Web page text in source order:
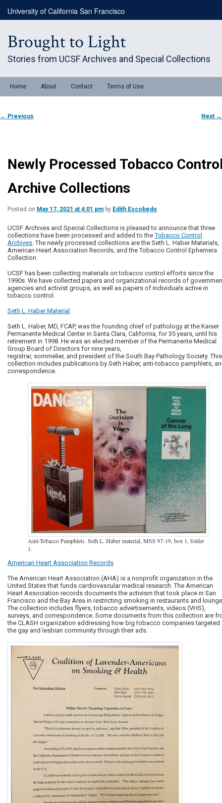
primary
University of California San Francisco
Brought to Light
Stories from UCSF Archives and Special Collections
menuHome About Contact Terms of Use
Post
navigation
← Previous Next →
Newly Processed Tobacco
Archive Collections
Posted on May 17, 2021 at 4:01 pm by Edith Escobedo
UCSF Archives and Special Collections is pleased to announce that three
collections have been processed and added to theTobacco Control
Archives . The newly processed collections are the Seth L. Haber Materials,
American Heart Association Records, and the Tobacco Control Ephemera
Collection.
UCSF has been collecting materials on tobacco control efforts since the
1990s. We have collected papers and organizational records of
agencies and activist groups, as well as papers of individuals active in
tobacco control.
Seth L. Haber Material
Seth L. Haber, MD, FCAP, was the founding chief of pathology at the Kaiser
Permanente Medical Center in Santa Clara, California, for 35 years, until his
retirement in 1998. He was an elected member of the Permanente Medical
Group Board of Directors for nine years,
registrar, sommelier, and president of the South Bay Pathology Society. This
collection includes publications by Seth Haber, anti-tobacco pamphlets,
correspondence.
Anti-Tobacco Pamphlets. Seth L. Haber material, MSS 97-19, box 1, folder
1.
American Heart Association Records
The American Heart Association (AHA) is a nonprofit organization in the
United States that funds cardiovascular medical research. The American
Heart Association records documents the activism that took place in San
Francisco and the Bay Area in restricting smoking in restaurants and
The collection includes flyers, tobacco advertisements, videos (VHS),
surveys, and correspondence. Some documents from this collection are
the CLASH organization addressing how big tobacco companies targeted
the gay and lesbian community through their ads.